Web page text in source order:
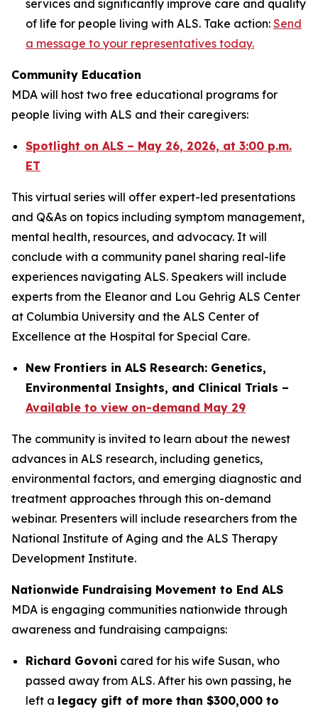
services and significantly improve care and quality
of life for people living with ALS. Take action: Send
a message to your representatives today.
Community Education
MDA will host two free educational programs for
people living with ALS and their caregivers:
Spotlight on ALS – May 26, 2026, at 3:00 p.m.
ET
This virtual series will offer expert-led presentations
and Q&As on topics including symptom management,
mental health, resources, and advocacy. It will
conclude with a community panel sharing real-life
experiences navigating ALS. Speakers will include
experts from the Eleanor and Lou Gehrig ALS Center
at Columbia University and the ALS Center of
Excellence at the Hospital for Special Care.
New Frontiers in ALS Research: Genetics,
Environmental Insights, and Clinical Trials –
Available to view on-demand May 29
The community is invited to learn about the newest
advances in ALS research, including genetics,
environmental factors, and emerging diagnostic and
treatment approaches through this on-demand
webinar. Presenters will include researchers from the
National Institute of Aging and the ALS Therapy
Development Institute.
Nationwide Fundraising Movement to End ALS
MDA is engaging communities nationwide through
awareness and fundraising campaigns:
Richard Govoni cared for his wife Susan, who
passed away from ALS. After his own passing, he
left a legacy gift of more than $300,000 to